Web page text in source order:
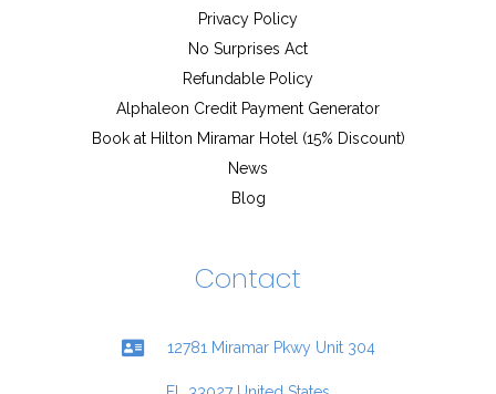
Privacy Policy
No Surprises Act
Refundable Policy
Alphaleon Credit Payment Generator
Book at Hilton Miramar Hotel (15% Discount)
News
Blog
Contact
12781 Miramar Pkwy Unit 304